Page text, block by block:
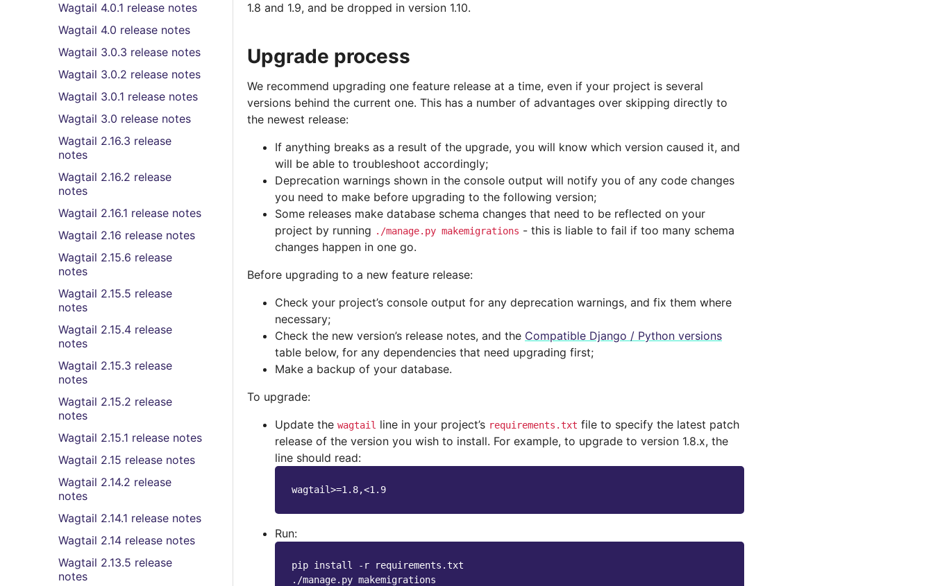
Wagtail 4.0.1 release notes
Wagtail 4.0 release notes
Wagtail 3.0.3 release notes
Wagtail 3.0.2 release notes
Wagtail 3.0.1 release notes
Wagtail 3.0 release notes
Wagtail 2.16.3 release
notes
Wagtail 2.16.2 release
notes
Wagtail 2.16.1 release notes
Wagtail 2.16 release notes
Wagtail 2.15.6 release
notes
Wagtail 2.15.5 release
notes
Wagtail 2.15.4 release
notes
Wagtail 2.15.3 release
notes
Wagtail 2.15.2 release
notes
Wagtail 2.15.1 release notes
Wagtail 2.15 release notes
Wagtail 2.14.2 release
notes
Wagtail 2.14.1 release notes
Wagtail 2.14 release notes
Wagtail 2.13.5 release
notes
1.8 and 1.9, and be dropped in version 1.10.
Upgrade process
We recommend upgrading one feature release at a time, even if your project is several
versions behind the current one. This has a number of advantages over skipping directly to
the newest release:
If anything breaks as a result of the upgrade, you will know which version caused it, and
will be able to troubleshoot accordingly;
Deprecation warnings shown in the console output will notify you of any code changes
you need to make before upgrading to the following version;
Some releases make database schema changes that need to be reflected on your
project by running ./manage.py makemigrations - this is liable to fail if too many schema
changes happen in one go.
Before upgrading to a new feature release:
Check your project’s console output for any deprecation warnings, and fix them where
necessary;
Check the new version’s release notes, and the Compatible Django / Python versions
table below, for any dependencies that need upgrading first;
Make a backup of your database.
To upgrade:
Update the wagtail line in your project’s requirements.txt file to specify the latest patch
release of the version you wish to install. For example, to upgrade to version 1.8.x, the
line should read:
Run:
pip install -r requirements.txt
./manage.py makemigrations